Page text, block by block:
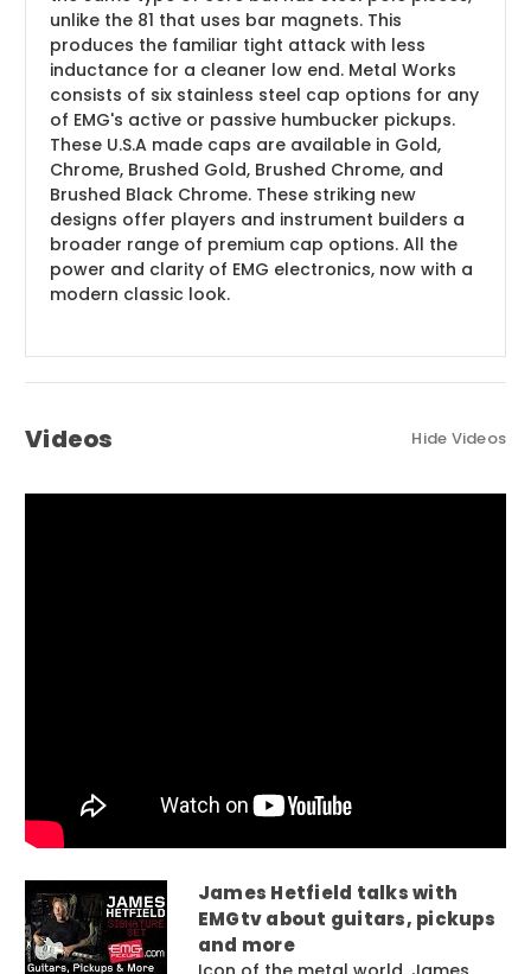
unlike the 81 that uses bar magnets. This
produces the familiar tight attack with less
inductance for a cleaner low end. Metal Works
consists of six stainless steel cap options for any
of EMG's active or passive humbucker pickups.
These U.S.A made caps are available in Gold,
Chrome, Brushed Gold, Brushed Chrome, and
Brushed Black Chrome. These striking new
designs offer players and instrument builders a
broader range of premium cap options. All the
power and clarity of EMG electronics, now with a
modern classic look.
Videos Hide Videos
James Hetfield talks with
EMGtv about guitars, pickups
and more